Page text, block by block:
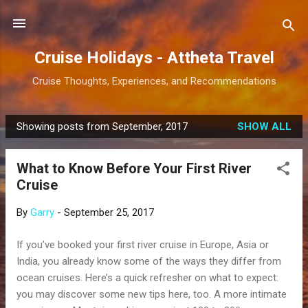
Skip to main content
Cruise Holidays - Attheta Travel
Cruise Thoughts, Experiences, and Recommendations
P
o
Showing posts from September, 2017 SHOW ALL
What to Know Before Your First River
Cruise
By Garry - September 25, 2017
If you’ve booked your first river cruise in Europe, Asia or
India, you already know some of the ways they differ from
ocean cruises. Here’s a quick refresher on what to expect:
you may discover some new tips here, too. A more intimate